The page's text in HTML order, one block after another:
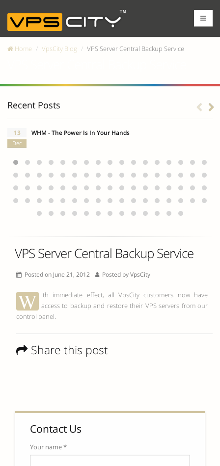
Home VpsCity Blog VPS Server Central Backup Service
Recent Posts
13
Dec
WHM - The Power Is In Your Hands
VPS Server Central Backup Service
Posted on June 21, 2012 Posted byVpsCity
W ith immediate effect, all VpsCity customers now have
access to backup and restore their VPS servers from our
control panel.
Share this post
Contact Us
Your name *